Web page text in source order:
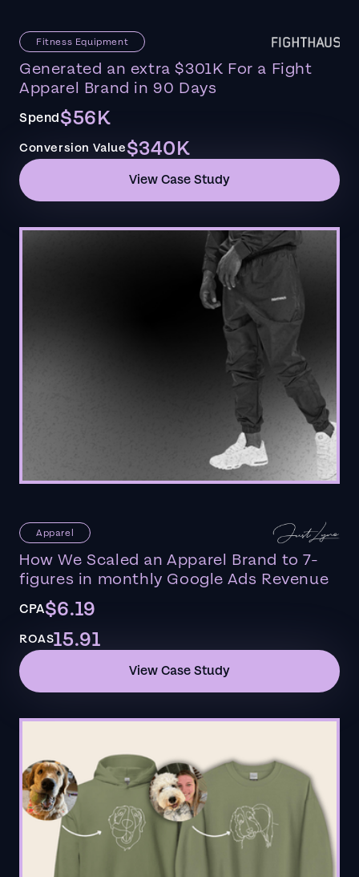
Fitness Equipment
Generated an extra $301K For a Fight
Apparel Brand in 90 Days
Spend$56K
Conversion Value$340K
View Case Study
Apparel
How We Scaled an Apparel Brand to 7-
figures in monthly Google Ads Revenue
CPA$6.19
ROAS15.91
View Case Study